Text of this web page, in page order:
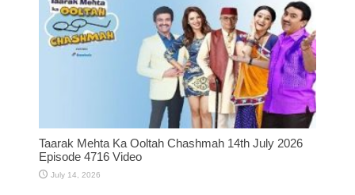
Taarak Mehta Ka Ooltah Chashmah 14th July 2026
Episode 4716 Video
July 14, 2026